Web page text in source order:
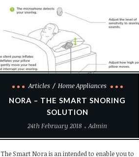
Articles
Home Appliances
NORA – THE SMART SNORING
SOLUTION
24th February 2018
Admin
The Smart Nora is an intended to enable you to